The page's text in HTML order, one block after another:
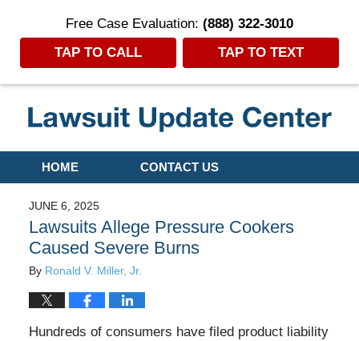
Free Case Evaluation: (888) 322-3010
TAP TO CALL
TAP TO TEXT
Navigation
HOME CONTACT US
JUNE 6, 2025
Lawsuits Allege Pressure Cookers
Caused Severe Burns
By Ronald V. Miller, Jr.
Hundreds of consumers have filed product liability